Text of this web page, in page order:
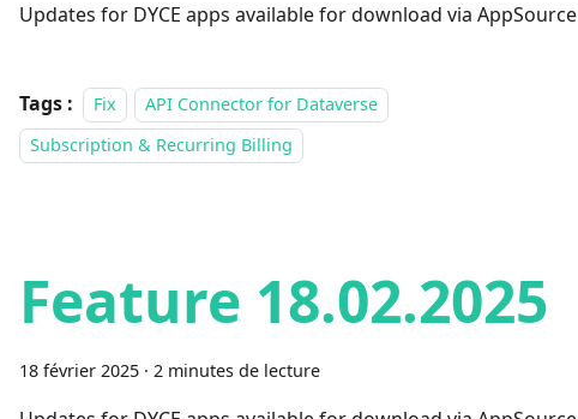
Updates for DYCE apps available for download via AppSource
Tags : Fix
API Connector for Dataverse
Subscription & Recurring Billing
Feature 18.02.2025
18 février 2025 · 2 minutes de lecture